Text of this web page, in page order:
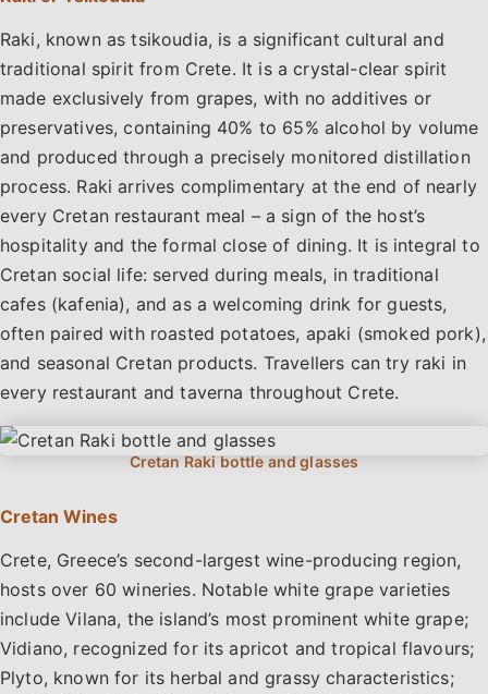
Raki, known as tsikoudia, is a significant cultural and
traditional spirit from Crete. It is a crystal-clear spirit
made exclusively from grapes, with no additives or
preservatives, containing 40% to 65% alcohol by volume
and produced through a precisely monitored distillation
process. Raki arrives complimentary at the end of nearly
every Cretan restaurant meal – a sign of the host’s
hospitality and the formal close of dining. It is integral to
Cretan social life: served during meals, in traditional
cafes (kafenia), and as a welcoming drink for guests,
often paired with roasted potatoes, apaki (smoked pork),
and seasonal Cretan products. Travellers can try raki in
every restaurant and taverna throughout Crete.
Cretan Wines
Crete, Greece’s second-largest wine-producing region,
hosts over 60 wineries. Notable white grape varieties
include Vilana, the island’s most prominent white grape;
Vidiano, recognized for its apricot and tropical flavours;
Plyto, known for its herbal and grassy characteristics;